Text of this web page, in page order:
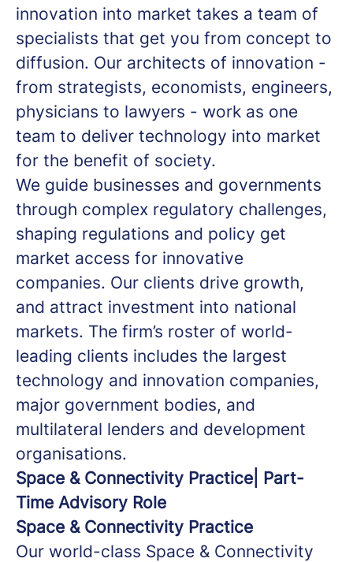
innovation into market takes a team of
specialists that get you from concept to
diffusion. Our architects of innovation -
from strategists, economists, engineers,
physicians to lawyers - work as one
team to deliver technology into market
for the benefit of society.
We guide businesses and governments
through complex regulatory challenges,
shaping regulations and policy get
market access for innovative
companies. Our clients drive growth,
and attract investment into national
markets. The firm’s roster of world-
leading clients includes the largest
technology and innovation companies,
major government bodies, and
multilateral lenders and development
organisations.
Space & Connectivity Practice| Part-
Time Advisory Role
Space & Connectivity Practice
Our world-class Space & Connectivity